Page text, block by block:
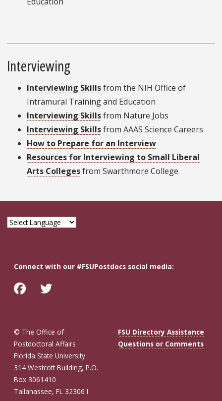
Interviewing
Interviewing Skillsfrom the NIH Office of
Intramural Training and Education
Interviewing Skillsfrom Nature Jobs
Interviewing Skillsfrom AAAS Science Careers
How to Prepare for an Interview
Resources for Interviewing to Small Liberal
Arts Collegesfrom Swarthmore College
Connect with our #FSUPostdocs social media:
© The Office of
Postdoctoral Affairs
Florida State University
314 Westcott Building, P.O.
Box 3061410
Tallahassee, FL 32306 I
FSU Directory Assistance
Questions or Comments